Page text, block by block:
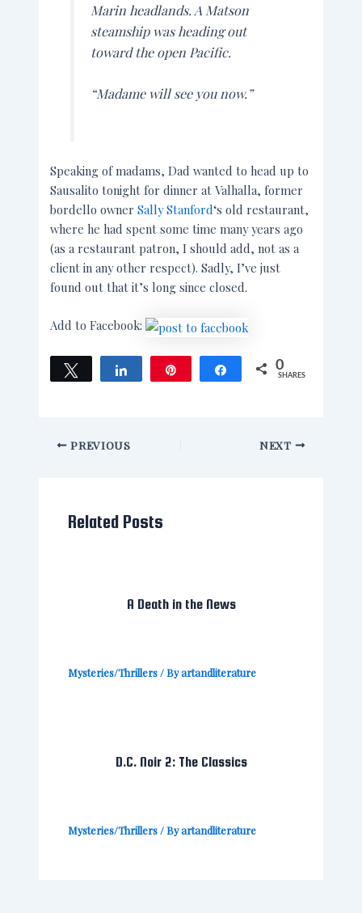
Marin headlands. A Matson
steamship was heading out
toward the open Pacific.
“Madame will see you now.”
Speaking of madams, Dad wanted to head up to
Sausalito tonight for dinner at Valhalla, former
bordello ownerSally Stanford‘s old restaurant,
where he had spent some time many years ago
(as a restaurant patron, I should add, not as a
client in any other respect). Sadly, I’ve just
found out that it’s long since closed.
Add to Facebook:
Tweet Share Share 0
SHARES
PREVIOUS NEXT
Related Posts
A Death in the News
Mysteries/Thrillers/ Byartandliterature
D.C. Noir 2: The Classics
Mysteries/Thrillers/ Byartandliterature